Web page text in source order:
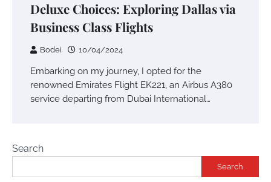
Deluxe Choices: Exploring Dallas via
Business Class Flights
Bodei 10/04/2024
Embarking on my journey, I opted for the
renowned Emirates Flight EK221, an Airbus A380
service departing from Dubai International…
Search
Search